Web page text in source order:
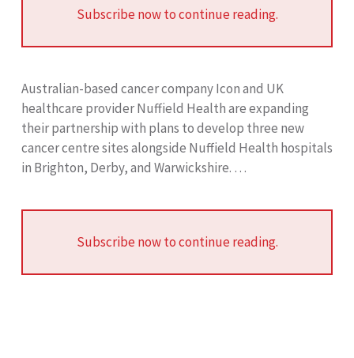
Subscribe now to continue reading.
Australian-based cancer company Icon and UK
healthcare provider Nuffield Health are expanding
their partnership with plans to develop three new
cancer centre sites alongside Nuffield Health hospitals
in Brighton, Derby, and Warwickshire. …
Subscribe now to continue reading.